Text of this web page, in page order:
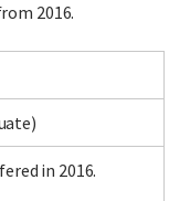
2016.
in 2016.